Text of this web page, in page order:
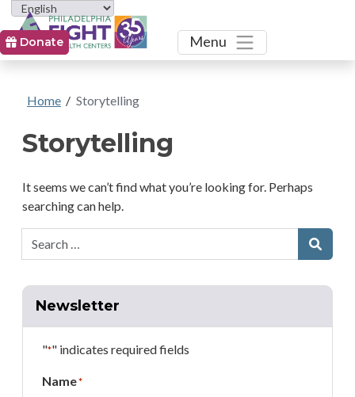
Toggle
Menu
Donate
Home / Storytelling
Storytelling
It seems we can’t find what you’re looking for. Perhaps
searching can help.
Search: Search
Newsletter
"*" indicates required fields
Name*